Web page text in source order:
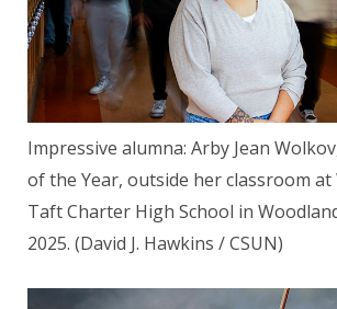
Impressive alumna: Arby Jean
of the Year, outside her classroom at
Taft Charter High School in
2025. (David J. Hawkins / CSUN)